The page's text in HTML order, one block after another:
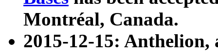
Montréal, Canada.
2015-12-15: Anthelion,